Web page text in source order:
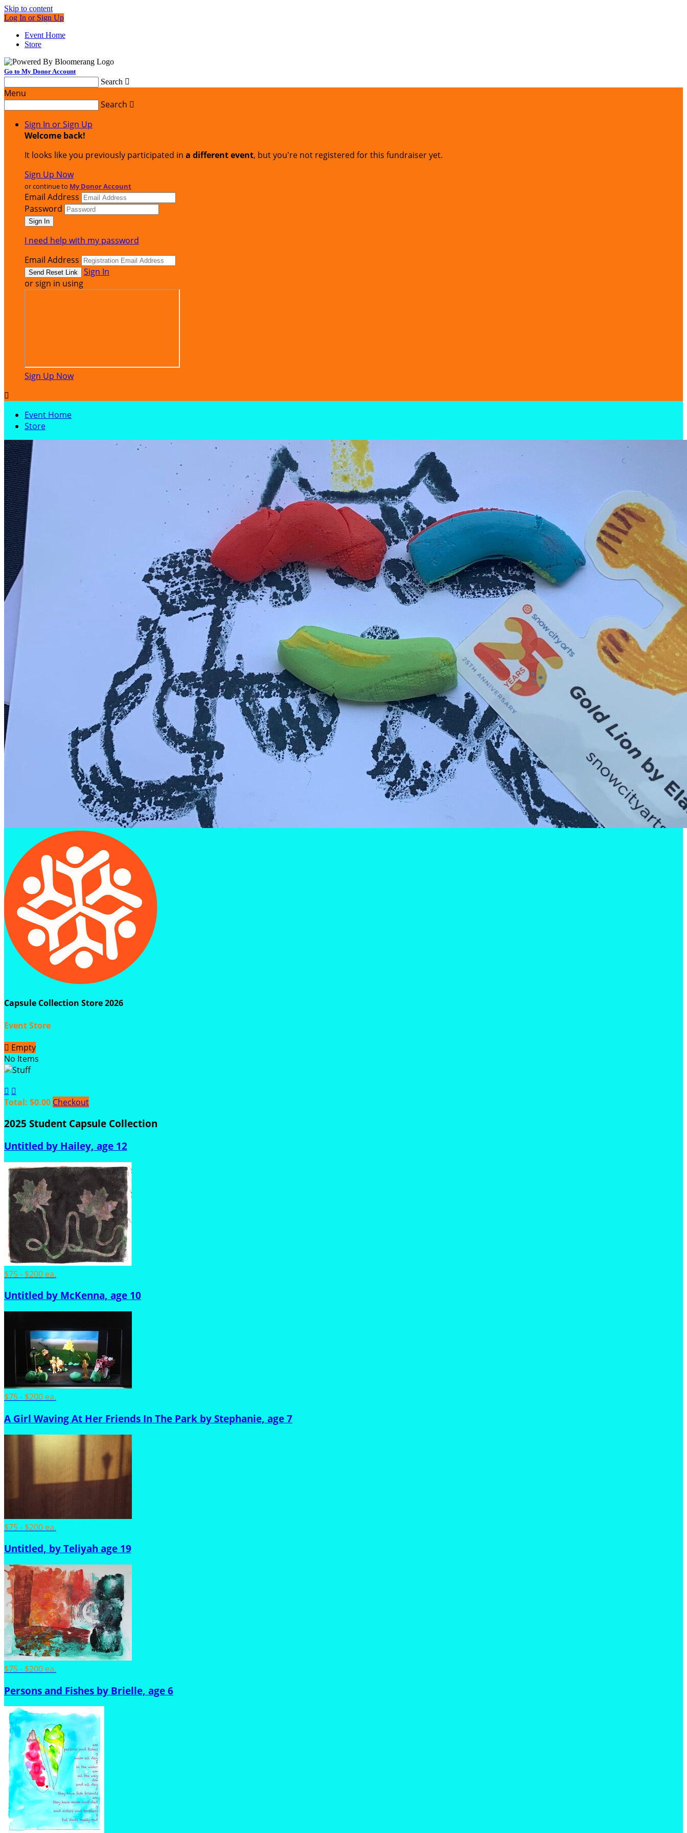
Skip to content
Log In or Sign Up
Event Home
Store
Go to My Donor Account
Search 
Menu
Search 
Sign In or Sign Up
Welcome back!
It looks like you previously participated in a different event, but you're not registered for this fundraiser yet.
Sign Up Now
or continue to My Donor Account
Email Address
Password
I need help with my password
Email Address
Sign In
or sign in using
Sign Up Now

Event Home
Store
Capsule Collection Store 2026
Event Store
 Empty
No Items
 
Total: $0.00 Checkout
2025 Student Capsule Collection
Untitled by Hailey, age 12
$75 - $200 ea.
Untitled by McKenna, age 10
$75 - $200 ea.
A Girl Waving At Her Friends In The Park by Stephanie, age 7
$75 - $200 ea.
Untitled, by Teliyah age 19
$75 - $200 ea.
Persons and Fishes by Brielle, age 6